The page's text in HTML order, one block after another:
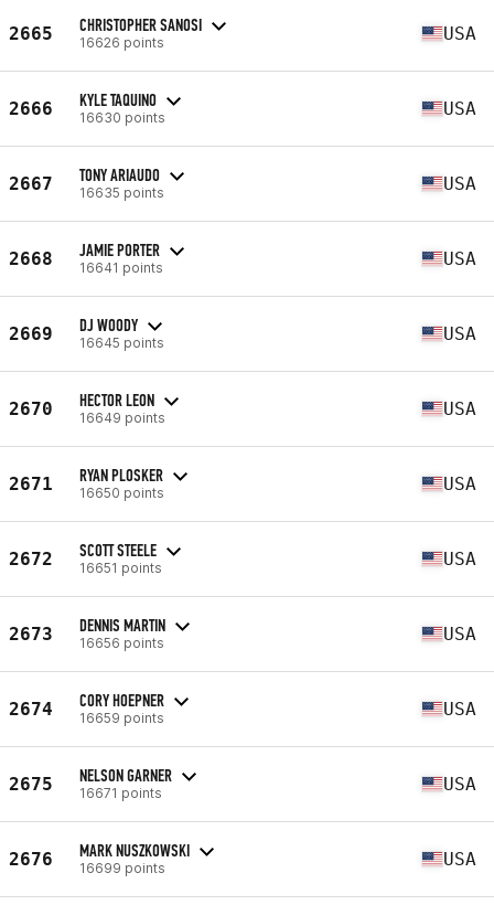
2665 CHRISTOPHER SANOSI
16626 points USA
2666 KYLE TAQUINO
16630 points USA
2667 TONY ARIAUDO
16635 points USA
2668 JAMIE PORTER
16641 points USA
2669 DJ WOODY
16645 points USA
2670 HECTOR LEON
16649 points USA
2671 RYAN PLOSKER
16650 points USA
2672 SCOTT STEELE
16651 points USA
2673 DENNIS MARTIN
16656 points USA
2674 CORY HOEPNER
16659 points USA
2675 NELSON GARNER
16671 points USA
2676 MARK NUSZKOWSKI
16699 points USA